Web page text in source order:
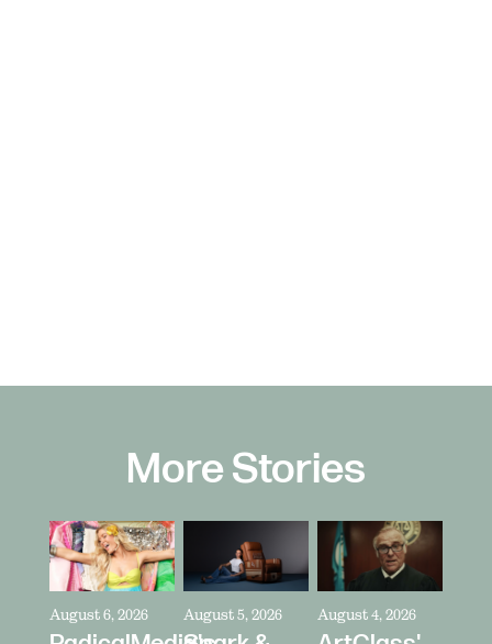
More Stories
August 6, 2026 August 5, 2026 August 4, 2026